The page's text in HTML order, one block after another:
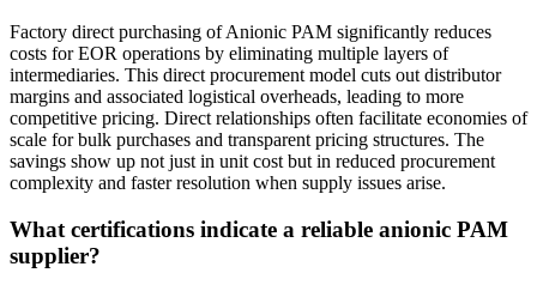
Factory direct purchasing of Anionic PAM significantly reduces
costs for EOR operations by eliminating multiple layers of
intermediaries. This direct procurement model cuts out distributor
margins and associated logistical overheads, leading to more
competitive pricing. Direct relationships often facilitate economies of
scale for bulk purchases and transparent pricing structures. The
savings show up not just in unit cost but in reduced procurement
complexity and faster resolution when supply issues arise.
What certifications indicate a reliable anionic PAM
supplier?